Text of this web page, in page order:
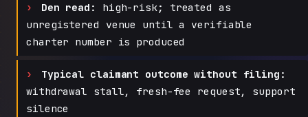
Den read:
high-risk; treated as
unregistered venue until a verifiable
charter number is produced
Typical claimant outcome without filing:
withdrawal stall, fresh-fee request, support
silence